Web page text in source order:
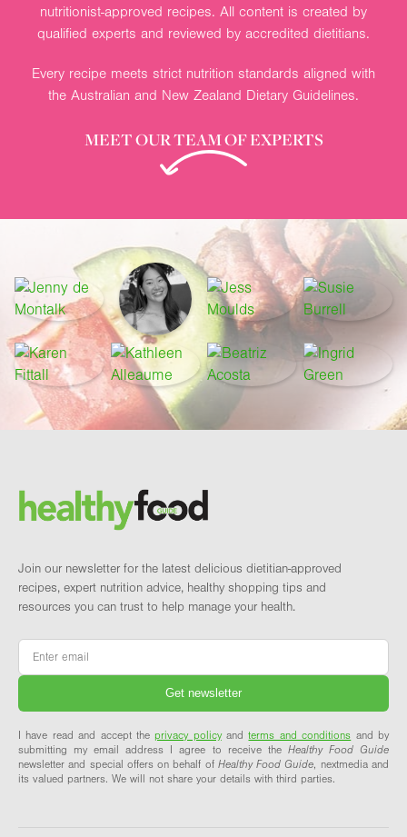
nutritionist-approved recipes. All content is created by
qualified experts and reviewed by accredited dietitians.
Every recipe meets strict nutrition standards aligned with
the Australian and New Zealand Dietary Guidelines.
MEET OUR TEAM OF EXPERTS
Brand and newsletter
Join our newsletter for the latest delicious dietitian-approved
recipes, expert nutrition advice, healthy shopping tips and
resources you can trust to help manage your health.
Email
I have read and accept theprivacy policyandterms and conditions and by
submitting my email address I agree to receive the Healthy Food Guide
newsletter and special offers on behalf of Healthy Food Guide, nextmedia and
its valued partners. We will not share your details with third parties.